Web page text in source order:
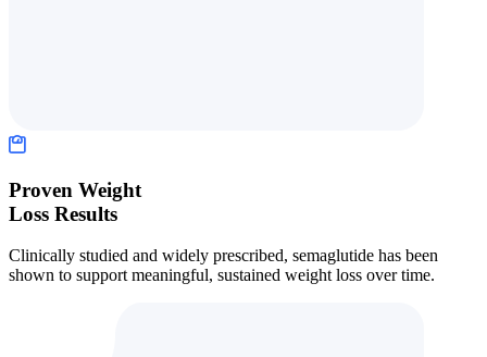
Proven Weight
Loss Results
Clinically studied and widely prescribed, semaglutide has been
shown to support meaningful, sustained weight loss over time.